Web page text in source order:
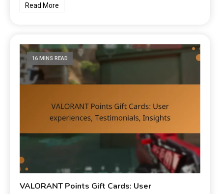
Read More
16 MINS READ
VALORANT Points Gift Cards: User